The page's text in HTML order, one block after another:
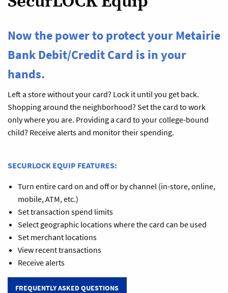
Now the power to protect your Metairie
Bank Debit/Credit Card is in your
hands.
Left a store without your card? Lock it until you get back.
Shopping around the neighborhood? Set the card to work
only where you are. Providing a card to your college-bound
child? Receive alerts and monitor their spending.
SECURLOCK EQUIP FEATURES:
Turn entire card on and off or by channel (in-store, online,
mobile, ATM, etc.)
Set transaction spend limits
Select geographic locations where the card can be used
Set merchant locations
View recent transactions
Receive alerts
FREQUENTLY ASKED QUESTIONS